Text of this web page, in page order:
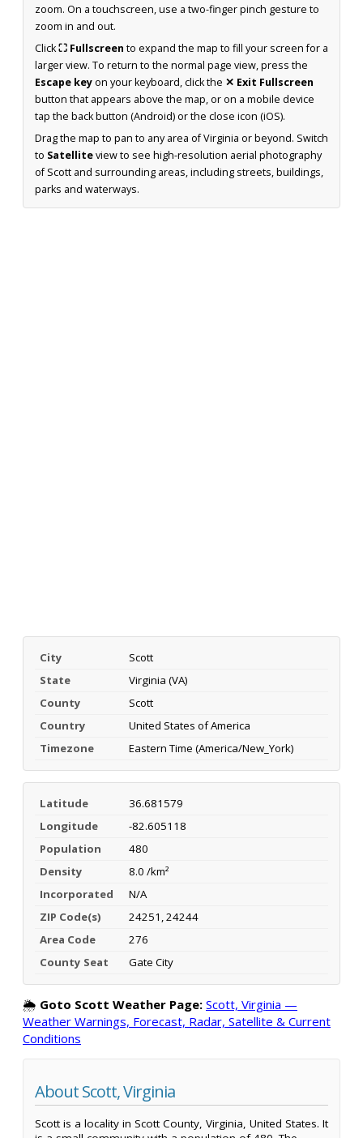
zoom. On a touchscreen, use a two-finger pinch gesture to
zoom in and out.
Click⛶ Fullscreen to expand the map to fill your screen for a
larger view. To return to the normal page view, press the
Escape keyon your keyboard, click the ✕ Exit Fullscreen
button that appears above the map, or on a mobile device
tap the back button (Android) or the close icon (iOS).
Drag the map to pan to any area of Virginia or beyond. Switch
to Satelliteview to see high-resolution aerial photography
of Scott and surrounding areas, including streets, buildings,
parks and waterways.
City
Scott
State
Virginia (VA)
County
Scott
Country
United States of America
Timezone
Eastern Time (America/New_York)
Latitude
36.681579
Longitude
-82.605118
Population
480
Density
8.0 /km²
Incorporated
N/A
ZIP Code(s)
24251, 24244
Area Code
276
County Seat
Gate City
🌦️ Goto Scott Weather Page: Scott, Virginia —
Weather Warnings, Forecast, Radar, Satellite & Current
Conditions
About Scott, Virginia
Scott is a locality in Scott County, Virginia, United States. It